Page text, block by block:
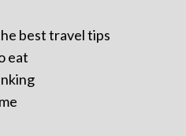
best travel tips
eat